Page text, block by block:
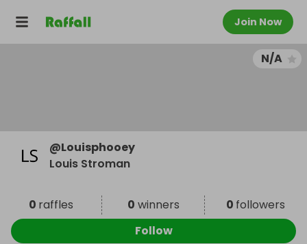
Join Now
N/A
@Louisphooey
Louis Stroman
0 raffles 0 winners 0 followers
Follow